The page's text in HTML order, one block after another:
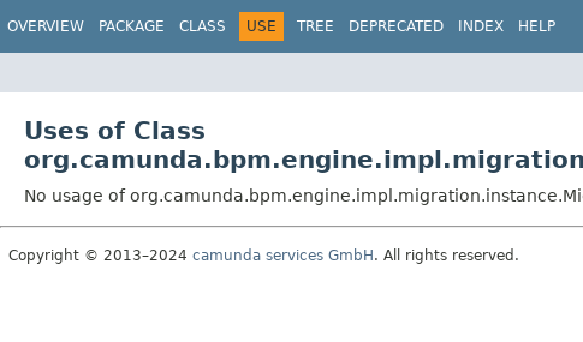
OVERVIEW PACKAGE CLASS USE TREE DEPRECATED INDEX HELP
Uses of Class
No usage of
Copyright © 2013–2024 camunda services GmbH. All rights reserved.